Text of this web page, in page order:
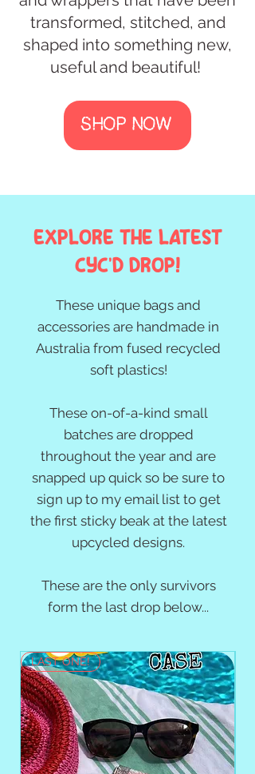
transformed, stitched, and
shaped into something new,
useful and beautiful! ​
SHOP NOW
Explore the Latest
Cyc'd drop!
These unique bags and
accessories are handmade in
Australia from fused recycled
soft plastics!
These on-of-a-kind small
batches are dropped
throughout the year and are
snapped up quick so be sure to
sign up to my email list to get
the first sticky beak at the latest
upcycled designs.
These are the only survivors
form the last drop below...
LAST ONE!